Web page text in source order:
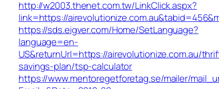
http://w2003.thenet.com.tw/LinkClick.aspx?
link=https://
https://sds.eigver.com/Home/SetLanguage?
language=en-
US&returnUrl=https://airevolutionize.com.au/
savings-plan/tsp-calculator
https://www.mentoregetforetag.se/mailer/